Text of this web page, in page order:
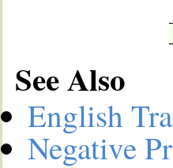
See Also
English
Negative